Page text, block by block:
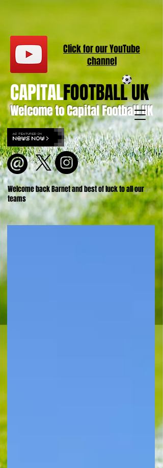
Welcome to Capital Football UK
CAPITALFOOTBALL UK
Welcome back Barnet and best of luck to all our
teams
Click for ourYouTube
channel